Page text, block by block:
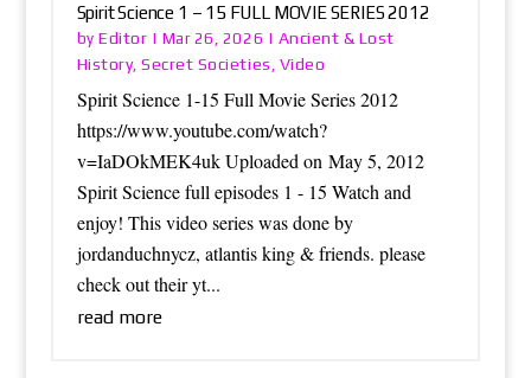
Spirit Science 1 – 15 FULL MOVIE SERIES 2012
byEditor | Mar 26, 2026 | Ancient & Lost
History,Secret Societies , Video
Spirit Science 1-15 Full Movie Series 2012
https://www.youtube.com/watch?
v=IaDOkMEK4uk Uploaded on May 5, 2012
Spirit Science full episodes 1 - 15 Watch and
enjoy! This video series was done by
jordanduchnycz, atlantis king & friends. please
check out their yt...
read more